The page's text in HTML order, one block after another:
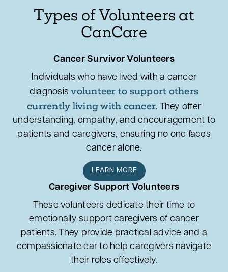
Types of Volunteers at
CanCare
Cancer Survivor Volunteers
Individuals who have lived with a cancer
diagnosisvolunteer to support others
currently living with cancer. They offer
understanding, empathy, and encouragement to
patients and caregivers, ensuring no one faces
cancer alone.
LEARN MORE
Caregiver Support Volunteers
These volunteers dedicate their time to
emotionally support caregivers of cancer
patients. They provide practical advice and a
compassionate ear to help caregivers navigate
their roles effectively.